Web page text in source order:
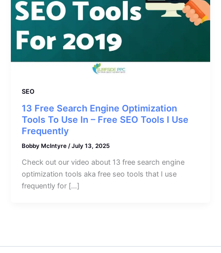
SEO
13 Free Search Engine Optimization
Tools To Use In – Free SEO Tools I Use
Frequently
Bobby McIntyre/July 13, 2025
Check out our video about 13 free search engine
optimization tools aka free seo tools that I use
frequently for […]